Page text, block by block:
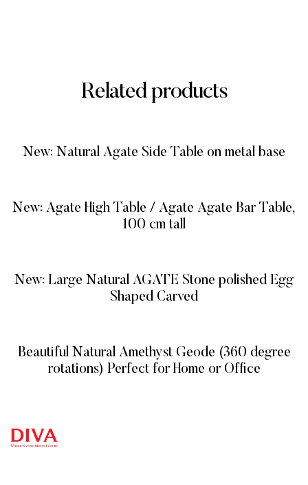
Related products
New: Natural Agate Side Table on metal base
New: Agate High Table / Agate Agate Bar Table,
100 cm tall
New: Large Natural AGATE Stone polished Egg
Shaped Carved
Beautiful Natural Amethyst Geode (360 degree
rotations) Perfect for Home or Office